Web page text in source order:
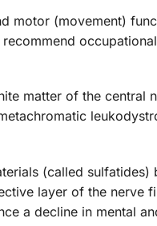
motor (movement)
matter of the central
(called
layer of the nerve
a decline in mental